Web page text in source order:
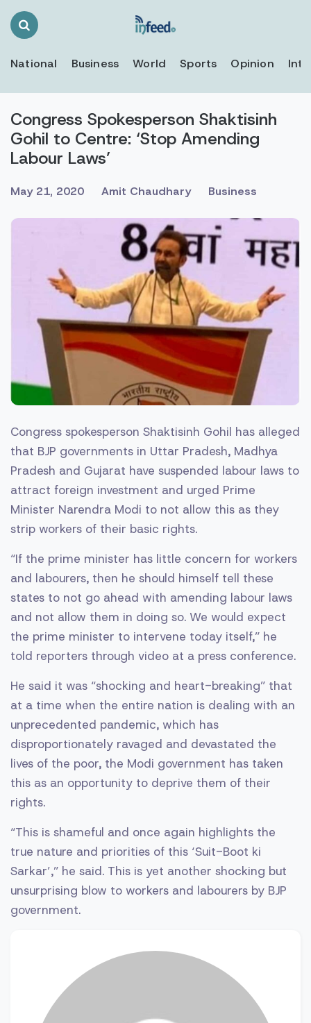
Search
National Business World Sports Opinion
Congress Spokesperson Shaktisinh
Gohil to Centre: ‘Stop Amending
Labour Laws’
May 21, 2020 Amit Chaudhary Business
Congress spokesperson Shaktisinh Gohil has alleged
that BJP governments in Uttar Pradesh, Madhya
Pradesh and Gujarat have suspended labour laws to
attract foreign investment and urged Prime
Minister Narendra Modi to not allow this as they
strip workers of their basic rights.
“If the prime minister has little concern for workers
and labourers, then he should himself tell these
states to not go ahead with amending labour laws
and not allow them in doing so. We would expect
the prime minister to intervene today itself,” he
told reporters through video at a press conference.
He said it was “shocking and heart-breaking” that
at a time when the entire nation is dealing with an
unprecedented pandemic, which has
disproportionately ravaged and devastated the
lives of the poor, the Modi government has taken
this as an opportunity to deprive them of their
rights.
“This is shameful and once again highlights the
true nature and priorities of this ‘Suit-Boot ki
Sarkar’,” he said. This is yet another shocking but
unsurprising blow to workers and labourers by BJP
government.